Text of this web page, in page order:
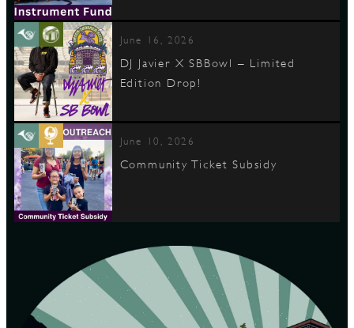
June 16, 2026
DJ Javier X SBBowl – Limited
Edition Drop!
June 10, 2026
Community Ticket Subsidy